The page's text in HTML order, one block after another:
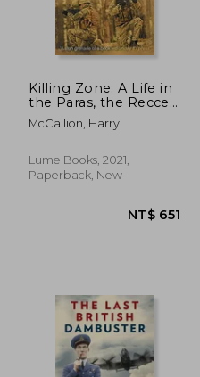
NT$ 528
Killing Zone: A Life in
the Paras, the Recces,
the sas and the ruc
McCallion, Harry
Lume Books, 2021,
Paperback, New